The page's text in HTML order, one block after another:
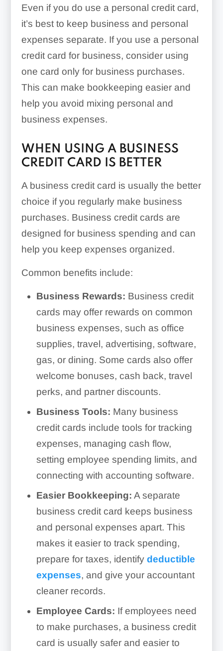
Even if you do use a personal credit card,
it’s best to keep business and personal
expenses separate. If you use a personal
credit card for business, consider using
one card only for business purchases.
This can make bookkeeping easier and
help you avoid mixing personal and
business expenses.
WHEN USING A BUSINESS
CREDIT CARD IS BETTER
A business credit card is usually the better
choice if you regularly make business
purchases. Business credit cards are
designed for business spending and can
help you keep expenses organized.
Common benefits include:
Business Rewards: Business credit
cards may offer rewards on common
business expenses, such as office
supplies, travel, advertising, software,
gas, or dining. Some cards also offer
welcome bonuses, cash back, travel
perks, and partner discounts.
Business Tools: Many business
credit cards include tools for tracking
expenses, managing cash flow,
setting employee spending limits, and
connecting with accounting software.
Easier Bookkeeping: A separate
business credit card keeps business
and personal expenses apart. This
makes it easier to track spending,
prepare for taxes, identify deductible
expenses, and give your accountant
cleaner records.
Employee Cards: If employees need
to make purchases, a business credit
card is usually safer and easier to